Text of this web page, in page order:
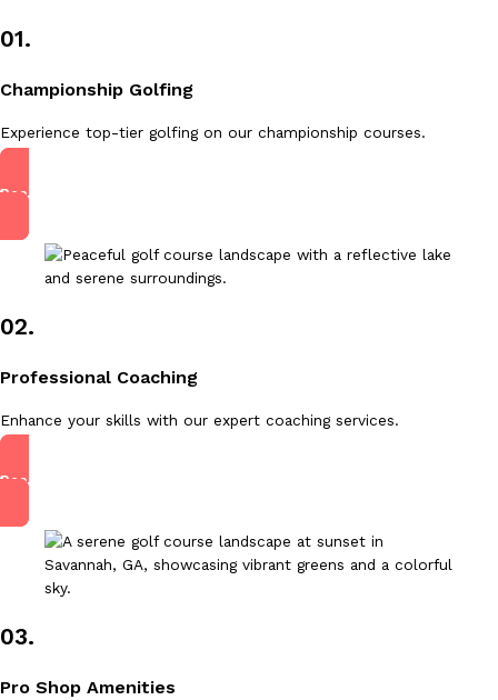
01.
Championship Golfing
Experience top-tier golfing on our championship courses.
Read More
02.
Professional Coaching
Enhance your skills with our expert coaching services.
Read More
03.
Pro Shop Amenities